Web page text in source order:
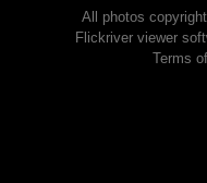
All photos
Flickriver viewer
Terms